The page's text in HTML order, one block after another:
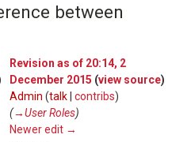
between
Revision as of 20:14, 2
December 2015 (view source)
Admin (talk contribs)
(→‎User Roles)
Newer edit →